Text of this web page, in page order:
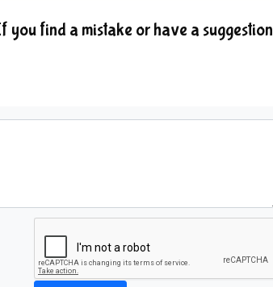
you find a mistake or have a suggestion